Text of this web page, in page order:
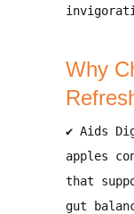
Why
✔ Aids
apples
that
gut